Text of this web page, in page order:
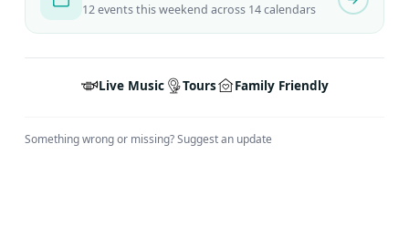
12 events this weekend across 14 calendars
Live Music Tours Family Friendly
Something wrong or missing?Suggest an update